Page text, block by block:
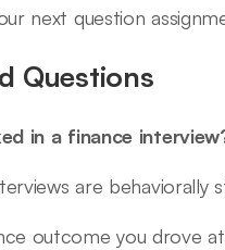
next question
Questions
in a finance
are behaviorally
outcome you drove